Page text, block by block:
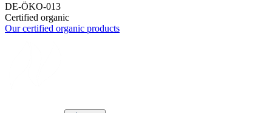
DE-ÖKO-013
Certified organic
Our certified organic products